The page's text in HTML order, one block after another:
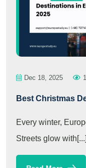
Dec 18, 2025
Best Christmas
Every winter,
Streets glow with[...]